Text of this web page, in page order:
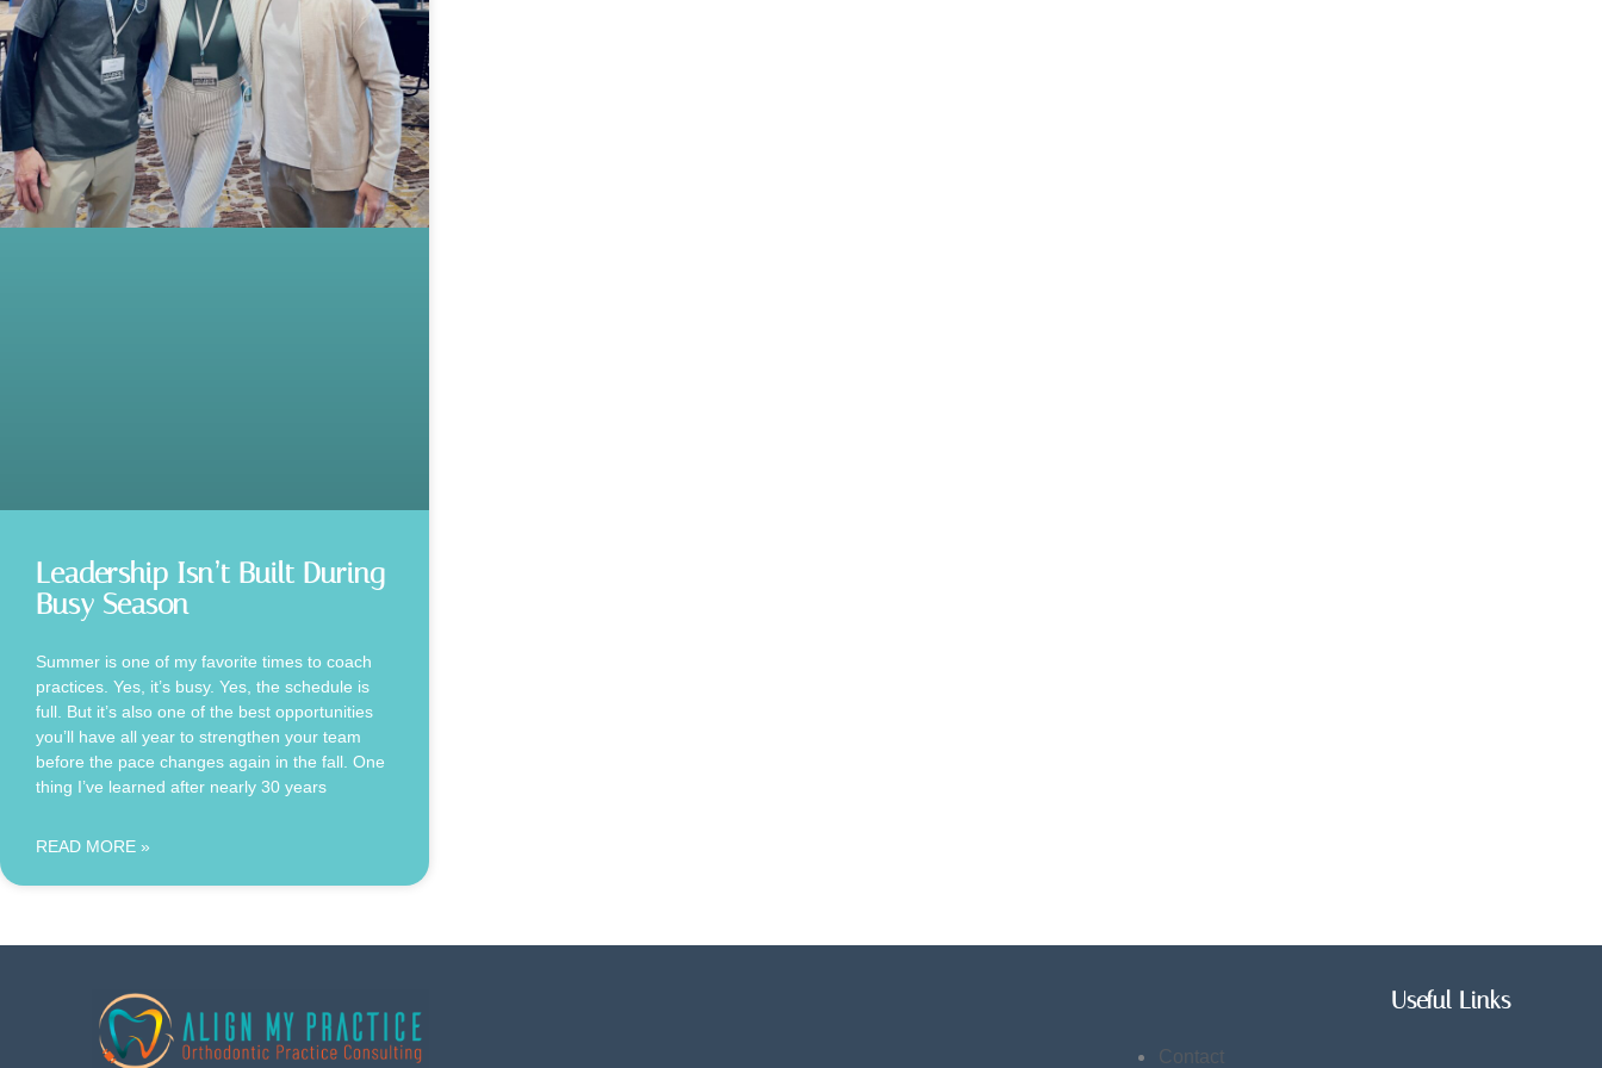
Leadership Isn’t Built During
Busy Season
Summer is one of my favorite times to coach
practices. Yes, it’s busy. Yes, the schedule is
full. But it’s also one of the best opportunities
you’ll have all year to strengthen your team
before the pace changes again in the fall. One
thing I’ve learned after nearly 30 years
READ MORE »
Useful Links
Contact